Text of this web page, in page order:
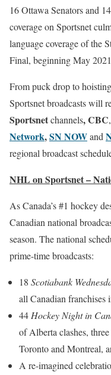
16 Ottawa Senators and
coverage on Sportsnet
language coverage of the
Final, beginning May
From puck drop to
Sportsnet broadcasts will
Sportsnetchannels, CBC,
Network,SN NOWand
regional broadcast
NHL on Sportsnet –
As Canada’s #1 hockey
Canadian national
season. The national
prime-time broadcasts:
18 Scotiabank
all Canadian franchises
44 Hockey Night in
of Alberta clashes,
Toronto and Montreal,
A re-imagined